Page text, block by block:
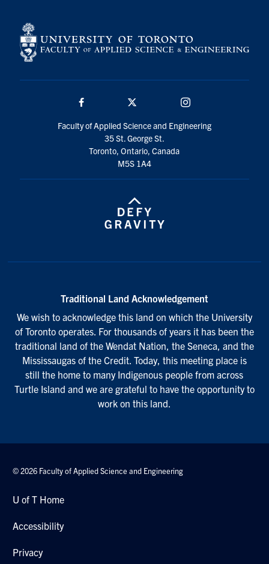
Faculty of Applied Science and Engineering
35 St. George St.
Toronto, Ontario, Canada
M5S 1A4
Traditional Land Acknowledgement
We wish to acknowledge this land on which the University
of Toronto operates. For thousands of years it has been the
traditional land of the Wendat Nation, the Seneca, and the
Mississaugas of the Credit. Today, this meeting place is
still the home to many Indigenous people from across
Turtle Island and we are grateful to have the opportunity to
work on this land.
© 2026 Faculty of Applied Science and Engineering
U of T Home
Accessibility
Privacy